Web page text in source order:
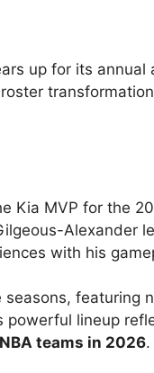
up for its annual
Kia MVP for the
Alexander
with his
featuring
powerful lineup
teams in 2026.